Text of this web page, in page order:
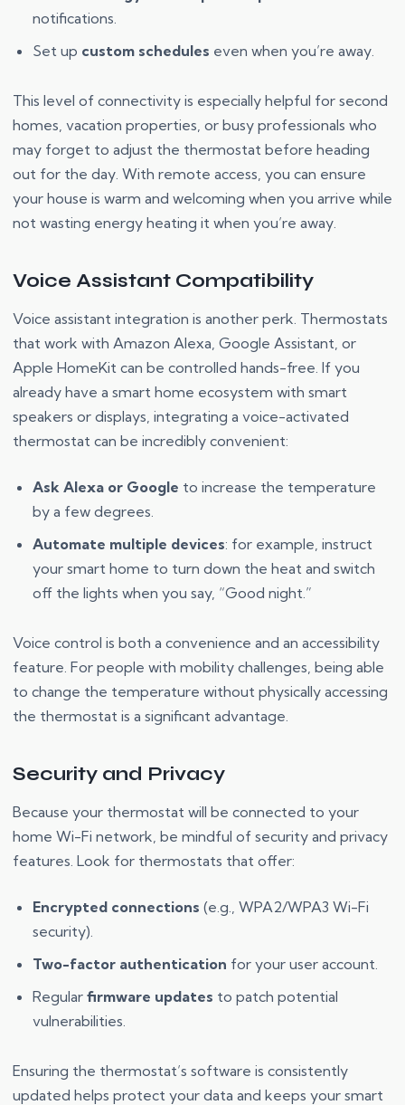
notifications.
Set up custom schedules even when you’re away.
This level of connectivity is especially helpful for second
homes, vacation properties, or busy professionals who
may forget to adjust the thermostat before heading
out for the day. With remote access, you can ensure
your house is warm and welcoming when you arrive while
not wasting energy heating it when you’re away.
Voice Assistant Compatibility
Voice assistant integration is another perk. Thermostats
that work with Amazon Alexa, Google Assistant, or
Apple HomeKit can be controlled hands-free. If you
already have a smart home ecosystem with smart
speakers or displays, integrating a voice-activated
thermostat can be incredibly convenient:
Ask Alexa or Google to increase the temperature
by a few degrees.
Automate multiple devices: for example, instruct
your smart home to turn down the heat and switch
off the lights when you say, “Good night.”
Voice control is both a convenience and an accessibility
feature. For people with mobility challenges, being able
to change the temperature without physically accessing
the thermostat is a significant advantage.
Security and Privacy
Because your thermostat will be connected to your
home Wi-Fi network, be mindful of security and privacy
features. Look for thermostats that offer:
Encrypted connections (e.g., WPA2/WPA3 Wi-Fi
security).
Two-factor authentication for your user account.
Regularfirmware updates to patch potential
vulnerabilities.
Ensuring the thermostat’s software is consistently
updated helps protect your data and keeps your smart